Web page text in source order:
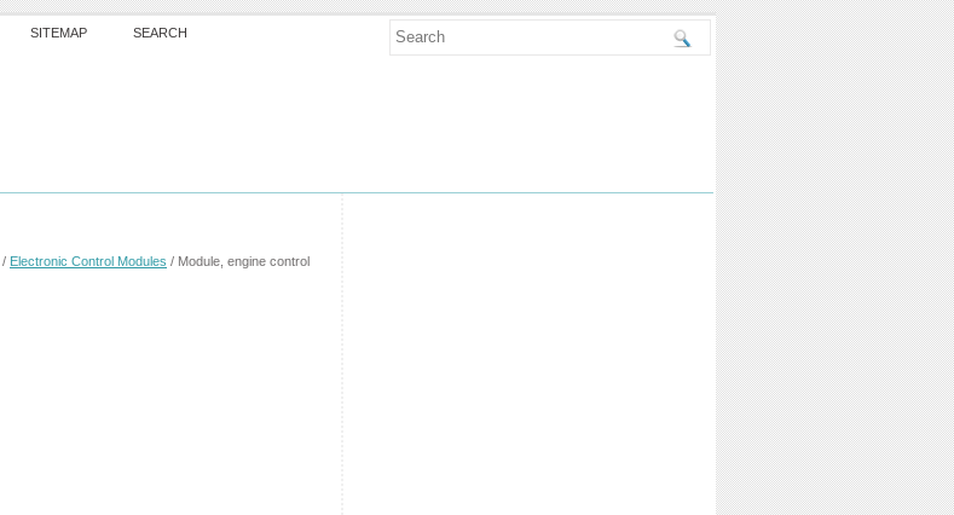
SITEMAP SEARCH
/ Electronic Control Modules / Module, engine control